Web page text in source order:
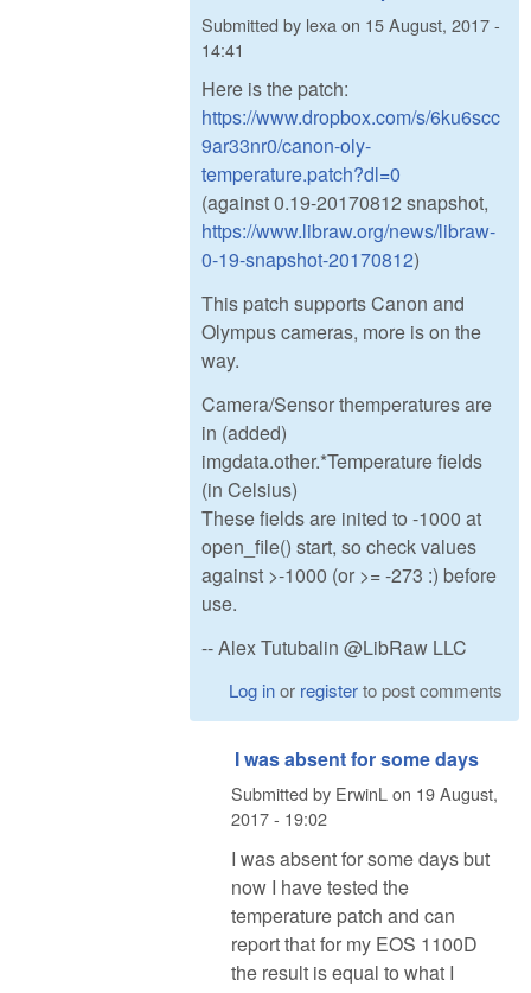
Submitted by lexa on 15 August, 2017 -
14:41
Here is the patch:
https://www.dropbox.com/s/6ku6scc
9ar33nr0/canon-oly-
temperature.patch?dl=0
(against 0.19-20170812 snapshot,
https://www.libraw.org/news/libraw-
0-19-snapshot-20170812)
This patch supports Canon and
Olympus cameras, more is on the
way.
Camera/Sensor themperatures are
in (added)
imgdata.other.*Temperature fields
(in Celsius)
These fields are inited to -1000 at
open_file() start, so check values
against >-1000 (or >= -273 :) before
use.
-- Alex Tutubalin @LibRaw LLC
Log inor registerto post comments
I was absent for some days
Submitted by ErwinL on 19 August,
2017 - 19:02
I was absent for some days but
now I have tested the
temperature patch and can
report that for my EOS 1100D
the result is equal to what I